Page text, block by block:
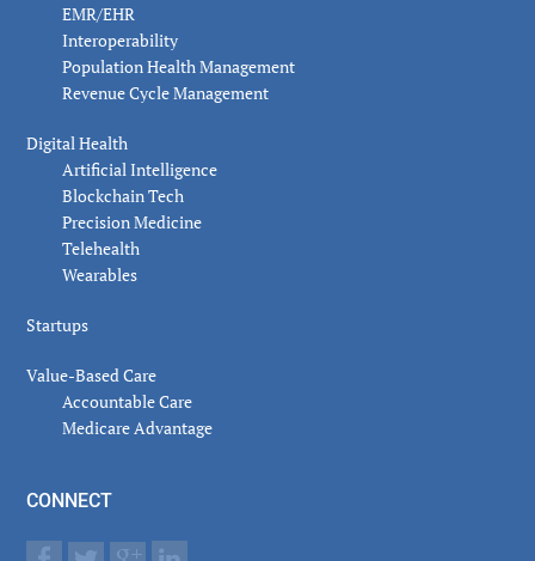
EMR/EHR
Interoperability
Population Health Management
Revenue Cycle Management
Digital Health
Artificial Intelligence
Blockchain Tech
Precision Medicine
Telehealth
Wearables
Startups
Value-Based Care
Accountable Care
Medicare Advantage
CONNECT